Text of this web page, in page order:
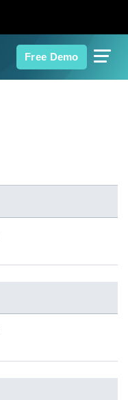
Free Demo